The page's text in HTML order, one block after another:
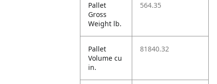
Pallet
Gross
Weight lb.
564.35
Pallet
Volume cu
in.
81840.32